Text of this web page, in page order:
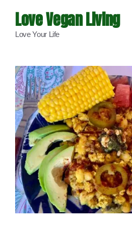
content
Love Vegan Living
Love Your Life